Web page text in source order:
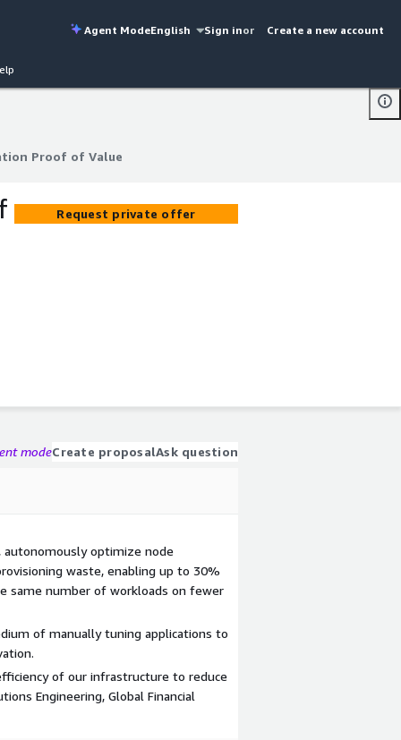
Agent ModeEnglish Sign inor Create a new account
Proof of Value
Proof of Value
Request private offer
modeCreate proposalAsk question
optimize node
waste, enabling up to 30%
same number of workloads on fewer
of manually tuning applications to
of our infrastructure to reduce
Engineering, Global Financial